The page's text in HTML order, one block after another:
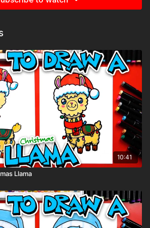
the drawing and add color.
Labrador puppy drawings! Share them
us: @artforkidshub
artwork in our stories.
10:41
Llama